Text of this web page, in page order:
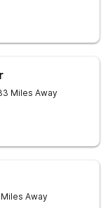
Miles Away
Away